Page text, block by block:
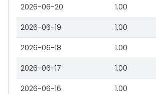
2026-06-20 1.00
2026-06-19 1.00
2026-06-18 1.00
2026-06-17 1.00
2026-06-16 1.00